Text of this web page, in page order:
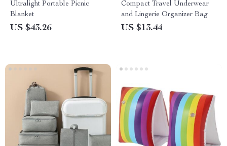
Ultralight Portable Picnic
Blanket
US $43.26
Compact Travel Underwear
and Lingerie Organizer Bag
US $13.44